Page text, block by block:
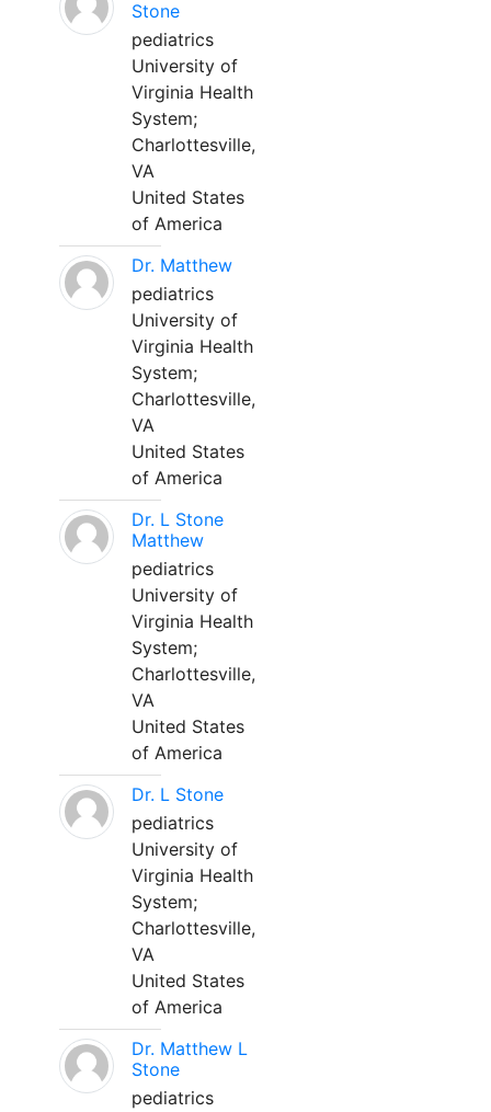
Stone
pediatrics
University of
Virginia Health
System;
Charlottesville,
VA
United States
of America
Dr. Matthew
pediatrics
University of
Virginia Health
System;
Charlottesville,
VA
United States
of America
Dr. L Stone
Matthew
pediatrics
University of
Virginia Health
System;
Charlottesville,
VA
United States
of America
Dr. L Stone
pediatrics
University of
Virginia Health
System;
Charlottesville,
VA
United States
of America
Dr. Matthew L
Stone
pediatrics